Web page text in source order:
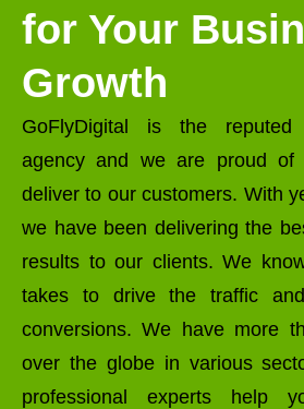
for Your
Growth
GoFlyDigital is the reputed
agency and we are proud
deliver to our customers. With
we have been delivering the
results to our clients. We
takes to drive the traffic
conversions. We have more
over the globe in various
professional experts help